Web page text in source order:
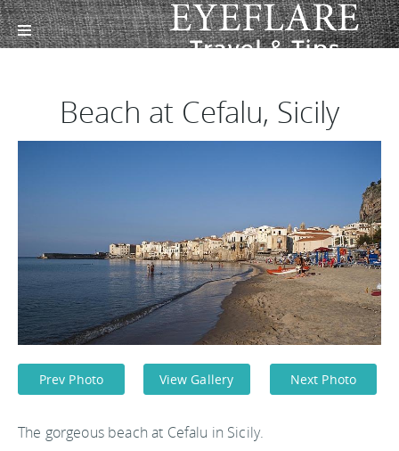
Beach at Cefalu, Sicily
Prev Photo View Gallery Next Photo
The gorgeous beach at Cefalu in Sicily.